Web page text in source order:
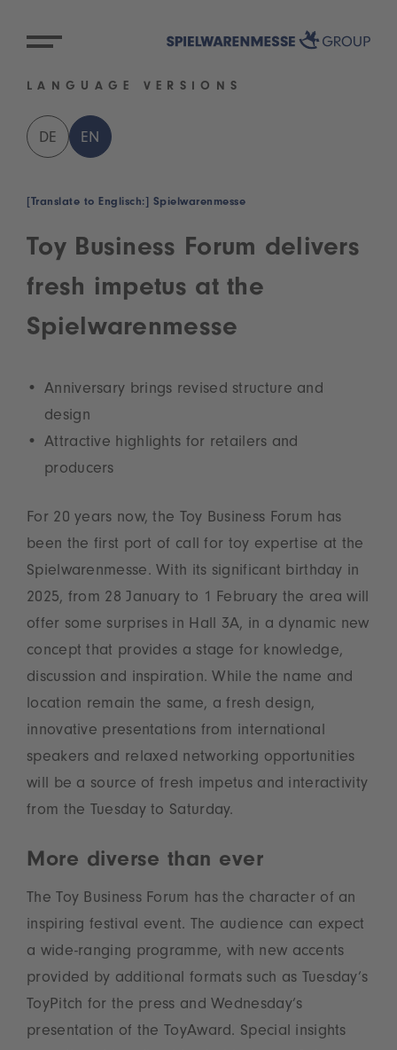
LANGUAGE VERSIONS
DE EN
[Translate to Englisch:] Spielwarenmesse
Toy Business Forum delivers
fresh impetus at the
Spielwarenmesse
Anniversary brings revised structure and
design
Attractive highlights for retailers and
producers
For 20 years now, the Toy Business Forum has
been the first port of call for toy expertise at the
Spielwarenmesse. With its significant birthday in
2025, from 28 January to 1 February the area will
offer some surprises in Hall 3A, in a dynamic new
concept that provides a stage for knowledge,
discussion and inspiration. While the name and
location remain the same, a fresh design,
innovative presentations from international
speakers and relaxed networking opportunities
will be a source of fresh impetus and interactivity
from the Tuesday to Saturday.
More diverse than ever
The Toy Business Forum has the character of an
inspiring festival event. The audience can expect
a wide-ranging programme, with new accents
provided by additional formats such as Tuesday’s
ToyPitch for the press and Wednesday’s
presentation of the ToyAward. Special insights